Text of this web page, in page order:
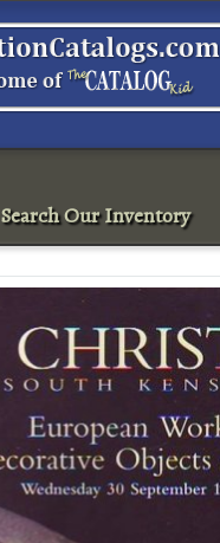
Search Our Inventory